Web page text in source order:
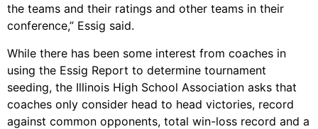
the teams and their ratings and other teams in their
conference,” Essig said.
While there has been some interest from coaches in
using the Essig Report to determine tournament
seeding, the Illinois High School Association asks that
coaches only consider head to head victories, record
against common opponents, total win-loss record and a